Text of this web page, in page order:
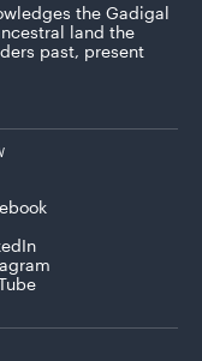
the Gadigal
land the
past, present